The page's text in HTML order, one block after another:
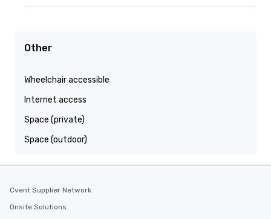
Other
Wheelchair accessible
Internet access
Space (private)
Space (outdoor)
Cvent Supplier Network
Onsite Solutions